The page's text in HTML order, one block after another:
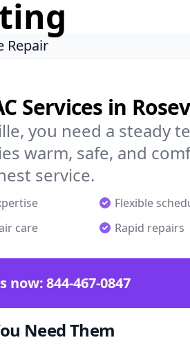
Repair
Services in
you need a steady
warm, safe, and
service.
Flexible
care Rapid repairs
now:844-467-0847
Need Them